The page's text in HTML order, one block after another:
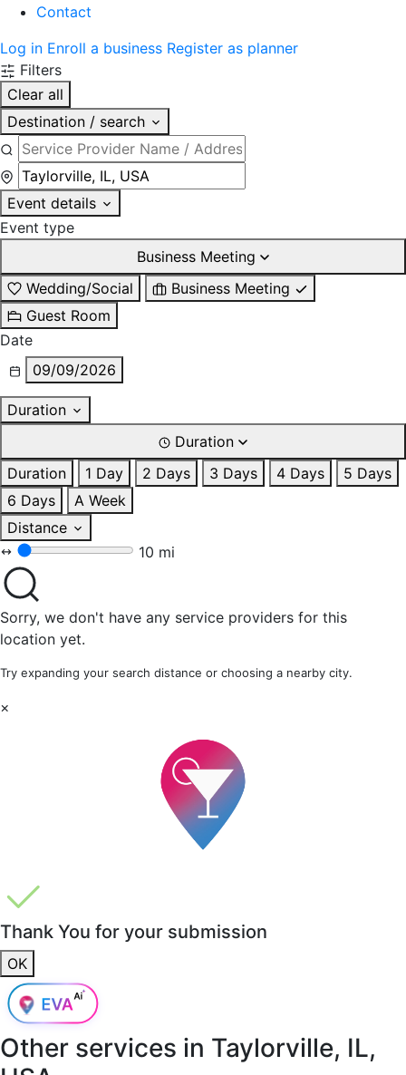
Contact
Log in Enroll a business Register as planner
Filters
Clear all
Destination / search
Event details
Event type
Business Meeting
Wedding/Social
Business Meeting
Guest Room
Date
09/09/2026
Duration
Duration
Duration
1 Day 2 Days 3 Days 4 Days
5 Days
6 Days
A Week
Distance
10 mi
Sorry, we don't have any service providers for this
location yet.
Try expanding your search distance or choosing a nearby city.
×
Thank You for your submission
OK
Other services in Taylorville, IL,